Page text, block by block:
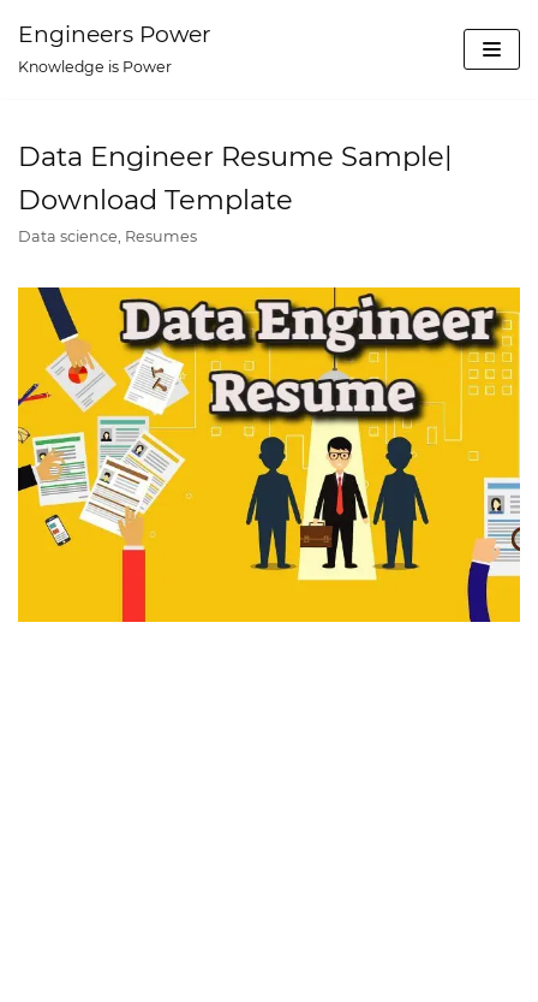
Skip
content
Engineers Power
Knowledge is Power
Data Engineer Resume Sample|
Download Template
Data science, Resumes